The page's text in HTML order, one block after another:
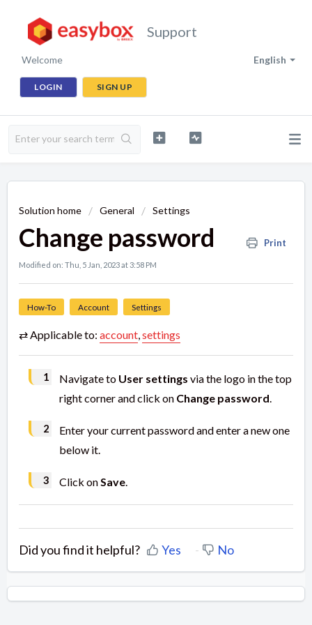
Support
English
Welcome
LOGIN SIGN UP
Solution home General Settings
Change password Print
Modified on: Thu, 5 Jan, 2023 at 3:58 PM
How-To Account Settings
⇄ Applicable to: account,settings
Navigate to User settings via the logo in the top
right corner and click on Change password.
Enter your current password and enter a new one
below it.
Click onSave.
Did you find it helpful? Yes No